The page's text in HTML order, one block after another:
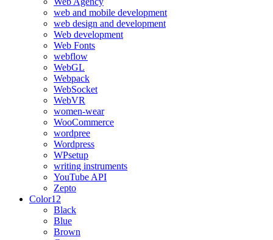
web and mobile development
web design and development
Web development
Web Fonts
webflow
WebGL
Webpack
WebSocket
WebVR
women-wear
WooCommerce
wordpree
Wordpress
WPsetup
writing instruments
YouTube API
Zepto
Color12
Black
Blue
Brown